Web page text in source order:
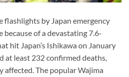
flashlights by Japan emergency
because of a devastating 7.6-
hit Japan’s Ishikawa on January
at least 232 confirmed deaths,
affected. The popular Wajima